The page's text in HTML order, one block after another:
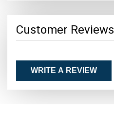
Customer Reviews
WRITE A REVIEW